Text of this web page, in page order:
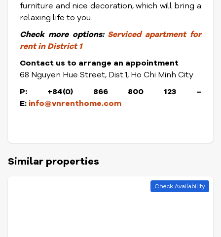
furniture and nice decoration, which will bring a
relaxing life to you.
Check more options:Serviced apartment for
rent in District 1
Contact us to arrange an appointment
68 Nguyen Hue Street, Dist.1, Ho Chi Minh City
P: +84(0) 866 800 123 –
E: info@vnrenthome.com
Similar properties
Check Availability